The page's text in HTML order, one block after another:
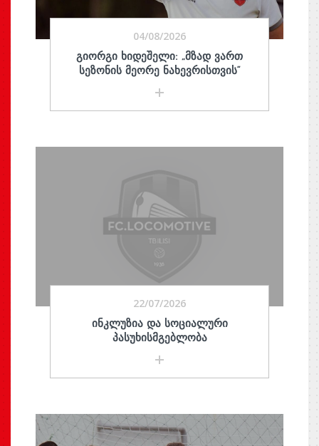
04/08/2026
ᲒᲘᲝᲠᲒᲘ ᲮᲘᲓᲔᲨᲔᲚᲘ: „ᲛᲖᲐᲓ ᲕᲐᲠᲗ
ᲡᲔᲖᲝᲜᲘᲡ ᲛᲔᲝᲠᲔ ᲜᲐᲮᲔᲕᲠᲘᲡᲗᲕᲘᲡ“
22/07/2026
ᲘᲜᲙᲚᲣᲖᲘᲐ ᲓᲐ ᲡᲝᲪᲘᲐᲚᲣᲠᲘ
ᲞᲐᲡᲣᲮᲘᲡᲛᲒᲔᲑᲚᲝᲑᲐ